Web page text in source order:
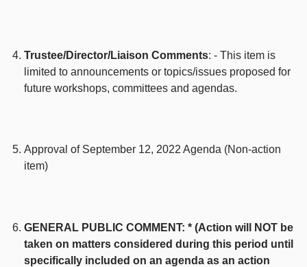
Trustee/Director/Liaison Comments: - This item is
limited to announcements or topics/issues proposed for
future workshops, committees and agendas.
Approval of September 12, 2022 Agenda (Non-action
item)
GENERAL PUBLIC COMMENT: * (Action will NOT be
taken on matters considered during this period until
specifically included on an agenda as an action